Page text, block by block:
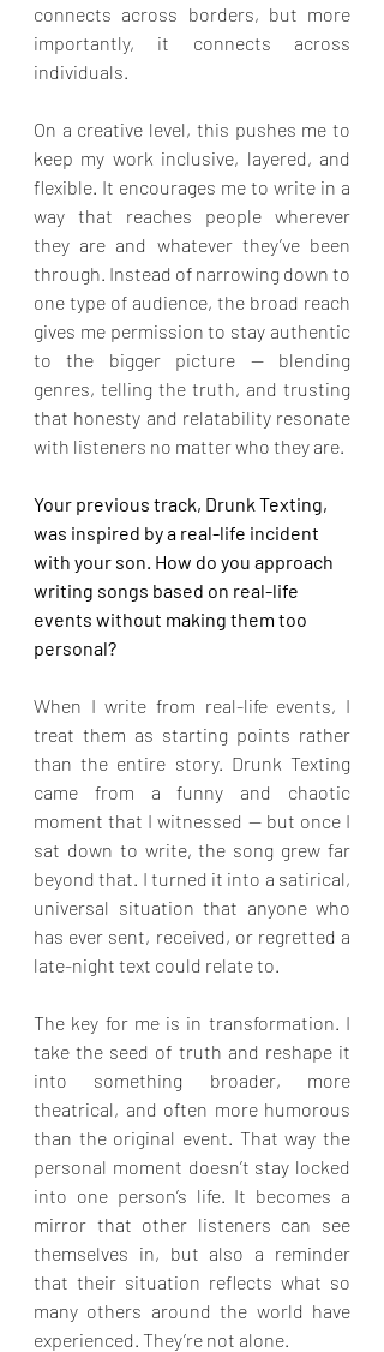
connects across borders, but more
importantly, it connects across
individuals.
On a creative level, this pushes me to
keep my work inclusive, layered, and
flexible. It encourages me to write in a
way that reaches people wherever
they are and whatever they’ve been
through. Instead of narrowing down to
one type of audience, the broad reach
gives me permission to stay authentic
to the bigger picture — blending
genres, telling the truth, and trusting
that honesty and relatability resonate
with listeners no matter who they are.
Your previous track, Drunk Texting,
was inspired by a real-life incident
with your son. How do you approach
writing songs based on real-life
events without making them too
personal?
When I write from real-life events, I
treat them as starting points rather
than the entire story. Drunk Texting
came from a funny and chaotic
moment that I witnessed — but once I
sat down to write, the song grew far
beyond that. I turned it into a satirical,
universal situation that anyone who
has ever sent, received, or regretted a
late-night text could relate to.
The key for me is in transformation. I
take the seed of truth and reshape it
into something broader, more
theatrical, and often more humorous
than the original event. That way the
personal moment doesn’t stay locked
into one person’s life. It becomes a
mirror that other listeners can see
themselves in, but also a reminder
that their situation reflects what so
many others around the world have
experienced. They’re not alone.